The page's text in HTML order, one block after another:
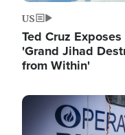
US
Ted Cruz
'Grand Jihad
from Within'
Image